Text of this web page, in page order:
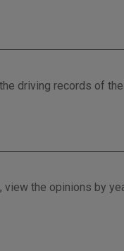
driving records of
the opinions by